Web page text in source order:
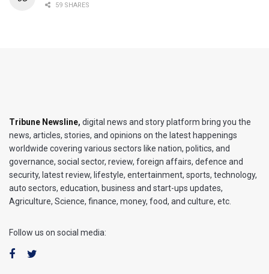
59 SHARES
Tribune Newsline, digital news and story platform bring you the
news, articles, stories, and opinions on the latest happenings
worldwide covering various sectors like nation, politics, and
governance, social sector, review, foreign affairs, defence and
security, latest review, lifestyle, entertainment, sports, technology,
auto sectors, education, business and start-ups updates,
Agriculture, Science, finance, money, food, and culture, etc.
Follow us on social media: